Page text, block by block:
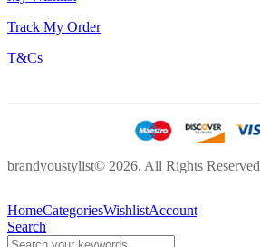
Track My Order
T&Cs
brandyoustylist© 2026. All Rights Reserved
HomeCategoriesWishlistAccount
Search